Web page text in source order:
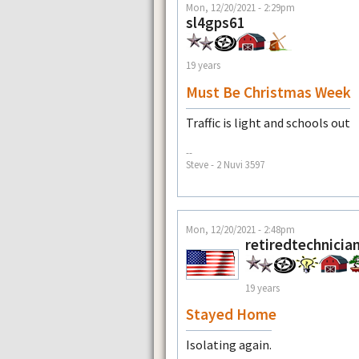
Mon, 12/20/2021 - 2:29pm
sl4gps61
19 years
Must Be Christmas Week
Traffic is light and schools out
--
Steve - 2 Nuvi 3597
Mon, 12/20/2021 - 2:48pm
19 years
Stayed Home
Isolating again.